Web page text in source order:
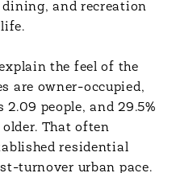
dining, and recreation
the feel of the
are owner-occupied,
2.09 people, and 29.5%
That often
residential
turnover urban pace.